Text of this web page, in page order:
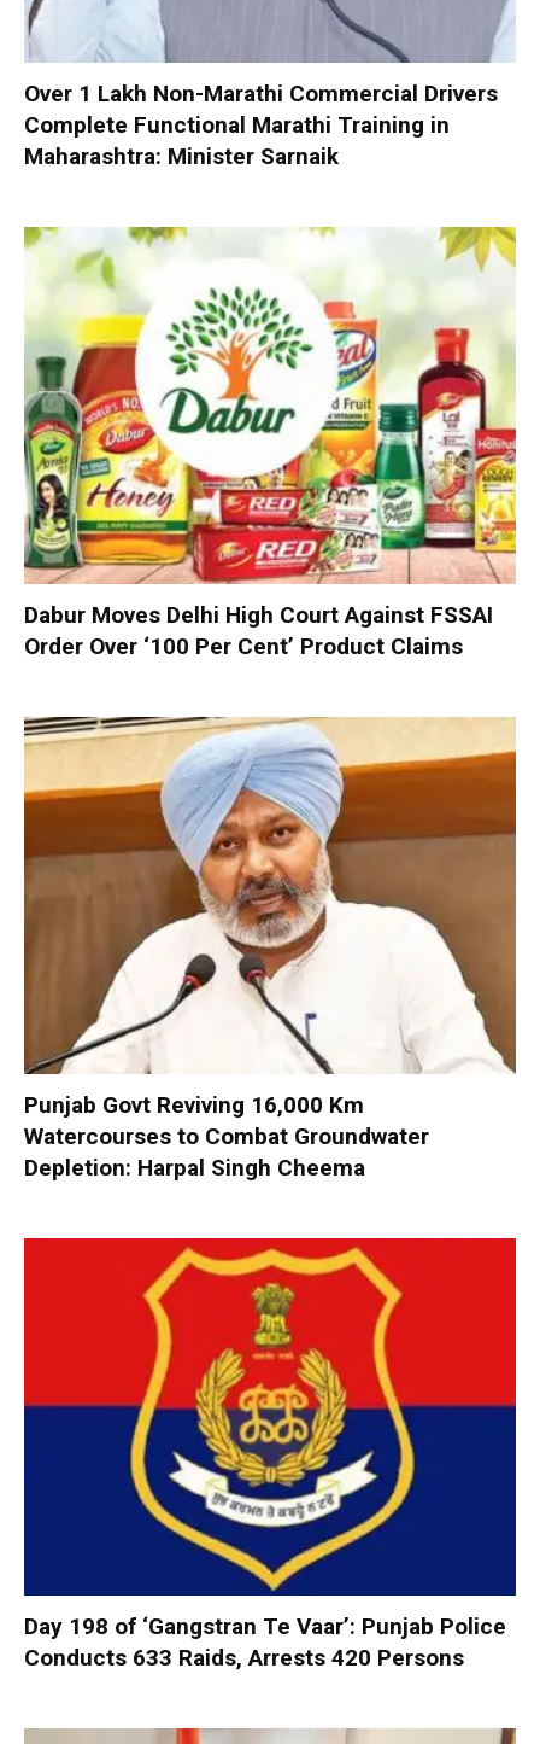
Over 1 Lakh Non-Marathi Commercial Drivers
Complete Functional Marathi Training in
Maharashtra: Minister Sarnaik
Dabur Moves Delhi High Court Against FSSAI
Order Over ‘100 Per Cent’ Product Claims
Punjab Govt Reviving 16,000 Km
Watercourses to Combat Groundwater
Depletion: Harpal Singh Cheema
Day 198 of ‘Gangstran Te Vaar’: Punjab Police
Conducts 633 Raids, Arrests 420 Persons